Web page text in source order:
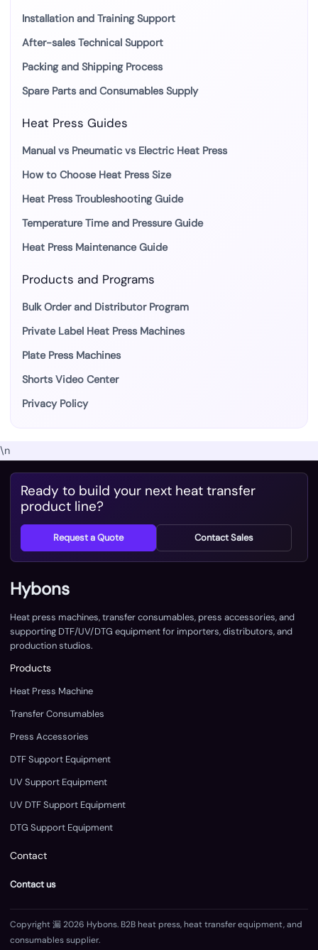
Installation and Training Support
After-sales Technical Support
Packing and Shipping Process
Spare Parts and Consumables Supply
Heat Press Guides
Manual vs Pneumatic vs Electric Heat Press
How to Choose Heat Press Size
Heat Press Troubleshooting Guide
Temperature Time and Pressure Guide
Heat Press Maintenance Guide
Products and Programs
Bulk Order and Distributor Program
Private Label Heat Press Machines
Plate Press Machines
Shorts Video Center
Privacy Policy
\n
Ready to build your next heat transfer
product line?
Request a Quote Contact Sales
Hybons
Heat press machines, transfer consumables, press accessories, and
supporting DTF/UV/DTG equipment for importers, distributors, and
production studios.
Products
Heat Press Machine
Transfer Consumables
Press Accessories
DTF Support Equipment
UV Support Equipment
UV DTF Support Equipment
DTG Support Equipment
Contact
Contact us
Copyright 漏 2026 Hybons. B2B heat press, heat transfer equipment, and
consumables supplier.